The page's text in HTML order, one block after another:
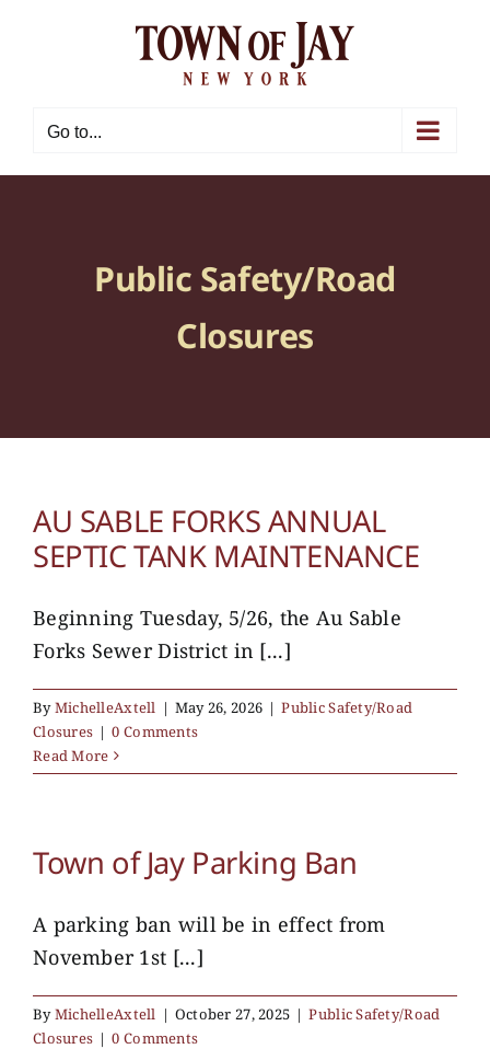
Go to...
Public Safety/Road
Closures
AU SABLE FORKS ANNUAL
SEPTIC TANK MAINTENANCE
Beginning Tuesday, 5/26, the Au Sable
Forks Sewer District in [...]
ByMichelleAxtell | May 26, 2026 | Public Safety/Road
Closures | 0 Comments
Read More
Town of Jay Parking Ban
A parking ban will be in effect from
November 1st [...]
ByMichelleAxtell | October 27, 2025 | Public Safety/Road
Closures | 0 Comments